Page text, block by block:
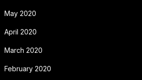
May 2020
April 2020
March 2020
February 2020